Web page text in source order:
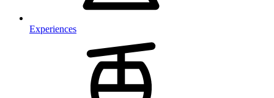
Experiences